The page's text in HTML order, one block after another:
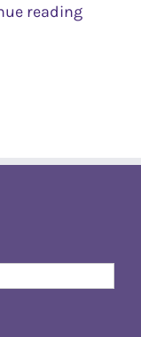
reading